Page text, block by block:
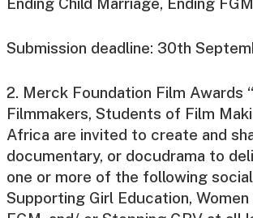
Submission deadline: 30th
2. Merck Foundation Film Awards
Filmmakers, Students of Film
Africa are invited to create and
documentary, or docudrama to
one or more of the following
Supporting Girl Education,